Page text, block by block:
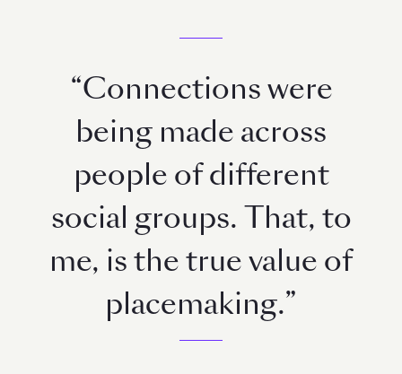
“Connections were
being made across
people of different
social groups. That, to
me, is the true value of
placemaking.”